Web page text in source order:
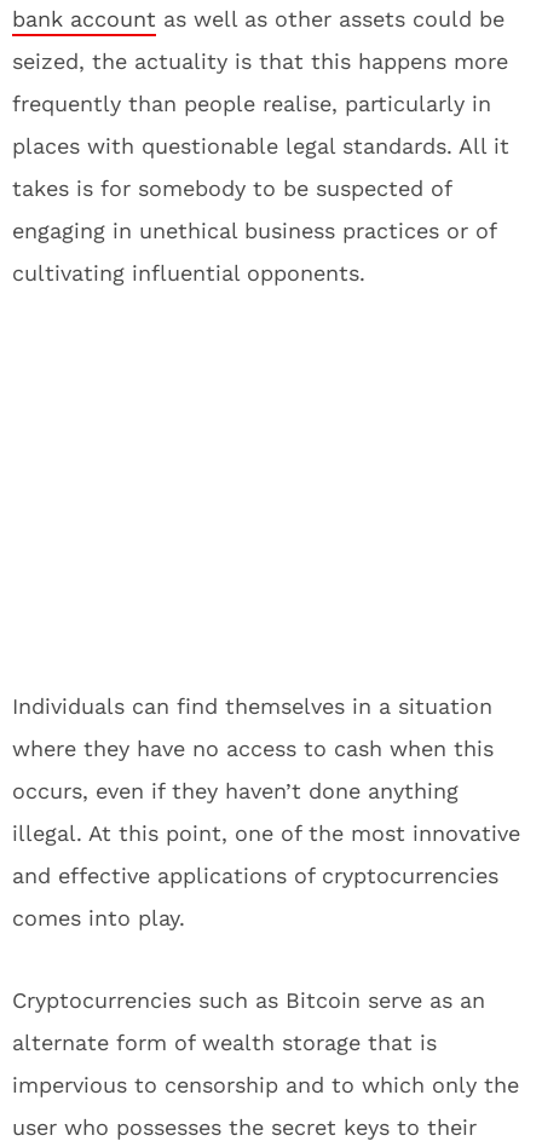
bank account as well as other assets could be
seized, the actuality is that this happens more
frequently than people realise, particularly in
places with questionable legal standards. All it
takes is for somebody to be suspected of
engaging in unethical business practices or of
cultivating influential opponents.
Individuals can find themselves in a situation
where they have no access to cash when this
occurs, even if they haven’t done anything
illegal. At this point, one of the most innovative
and effective applications of cryptocurrencies
comes into play.
Cryptocurrencies such as Bitcoin serve as an
alternate form of wealth storage that is
impervious to censorship and to which only the
user who possesses the secret keys to their